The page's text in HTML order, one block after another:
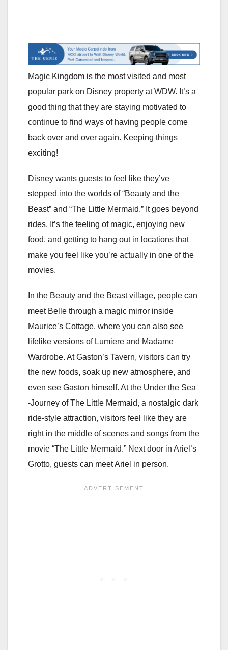
Magic Kingdom is the most visited and most
popular park on Disney property at WDW. It’s a
good thing that they are staying motivated to
continue to find ways of having people come
back over and over again. Keeping things
exciting!
Disney wants guests to feel like they’ve
stepped into the worlds of “Beauty and the
Beast” and “The Little Mermaid.” It goes beyond
rides. It’s the feeling of magic, enjoying new
food, and getting to hang out in locations that
make you feel like you’re actually in one of the
movies.
In the Beauty and the Beast village, people can
meet Belle through a magic mirror inside
Maurice’s Cottage, where you can also see
lifelike versions of Lumiere and Madame
Wardrobe. At Gaston’s Tavern, visitors can try
the new foods, soak up new atmosphere, and
even see Gaston himself. At the Under the Sea
-Journey of The Little Mermaid, a nostalgic dark
ride-style attraction, visitors feel like they are
right in the middle of scenes and songs from the
movie “The Little Mermaid.” Next door in Ariel’s
Grotto, guests can meet Ariel in person.